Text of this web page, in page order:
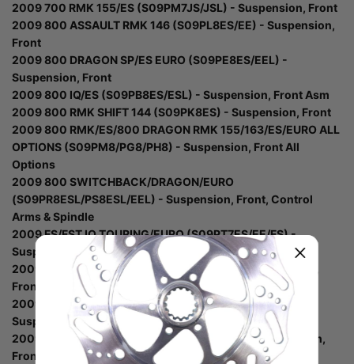
2009 700 RMK 155/ES (S09PM7JS/JSL) - Suspension, Front
2009 800 ASSAULT RMK 146 (S09PL8ES/EE) - Suspension,
Front
2009 800 DRAGON SP/ES EURO (S09PE8ES/EEL) -
Suspension, Front
2009 800 IQ/ES (S09PB8ES/ESL) - Suspension, Front Asm
2009 800 RMK SHIFT 144 (S09PK8ES) - Suspension, Front
2009 800 RMK/ES/800 DRAGON RMK 155/163/ES/EURO ALL
OPTIONS (S09PM8/PG8/PH8) - Suspension, Front All
Options
2009 800 SWITCHBACK/DRAGON/EURO
(S09PR8ESL/PS8ESL/EEL) - Suspension, Front, Control
Arms & Spindle
2009 FS/FST IQ TOURING/EURO (S09PT7ES/EE/FS) -
Suspension, Front Asm
2009 IQ WIDETRAK/EURO (S09PU7ES/EE) - Suspension,
Front
2009 TURBO IQ DRAGON/EURO (S09PP7FS/FE) -
Suspension, Front Asm
2009 TURBO SWITCHBACK (S09PR7FS/FE) - Suspension,
Front Asm